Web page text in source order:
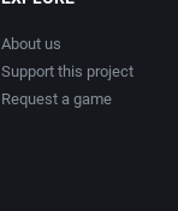
About us
Support this project
Request a game